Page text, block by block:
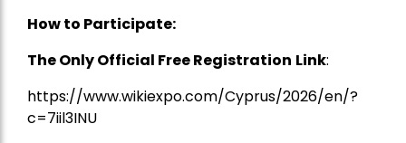
How to Participate:
The Only Official Free Registration Link:
https://www.wikiexpo.com/Cyprus/2026/en/?
c=7iil3INU